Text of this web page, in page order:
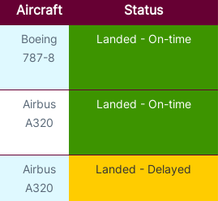
Aircraft Status
Boeing
787-8
Landed - On-time
Airbus
A320
Landed - On-time
Airbus
A320
Landed - Delayed